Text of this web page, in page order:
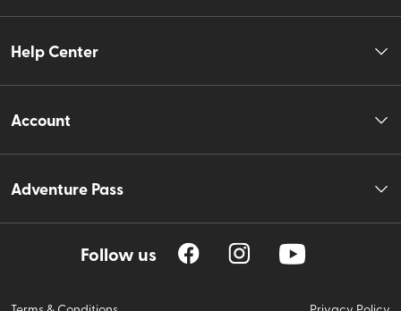
Help Center
Account
Adventure Pass
Follow us